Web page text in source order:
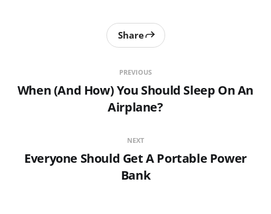
PREVIOUS
When (And How) You Should Sleep On An
Airplane?
Share
NEXT
Everyone Should Get A Portable Power
Bank